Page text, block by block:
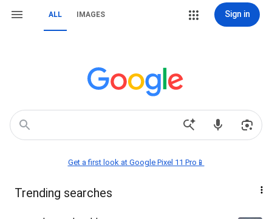
ALL IMAGES Sign in
Get a first look at Google Pixel 11 Pro📱
Trending searches